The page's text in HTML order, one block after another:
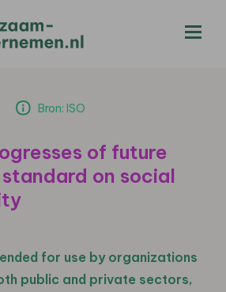
Bron: ISO
of future
on social
for use by organizations
public and private sectors,